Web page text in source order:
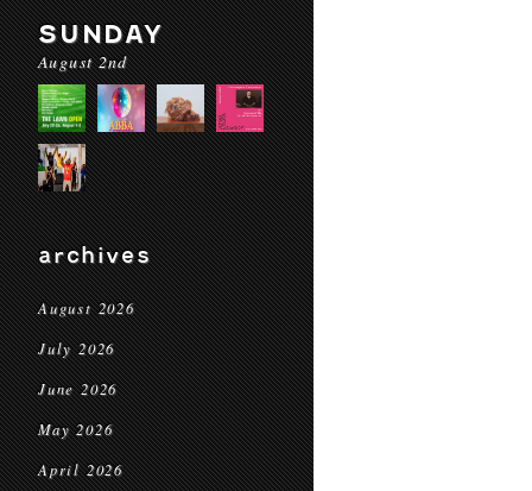
SUNDAY
August 2nd
archives
August 2026
July 2026
June 2026
May 2026
April 2026